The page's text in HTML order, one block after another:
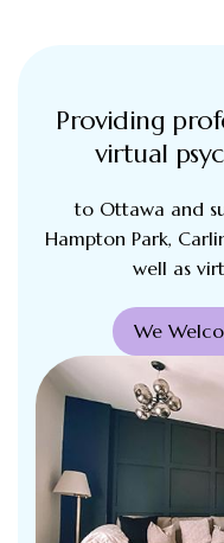
Providing
virtual
to Ottawa and
Hampton Park,
well as
We